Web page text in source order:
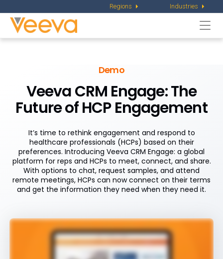
Regions Industries
Demo
Veeva CRM Engage: The
Future of HCP Engagement
It’s time to rethink engagement and respond to
healthcare professionals (HCPs) based on their
preferences. Introducing Veeva CRM Engage: a global
platform for reps and HCPs to meet, connect, and share.
With options to chat, request samples, and attend
remote meetings, HCPs can now connect on their terms
and get the information they need when they need it.